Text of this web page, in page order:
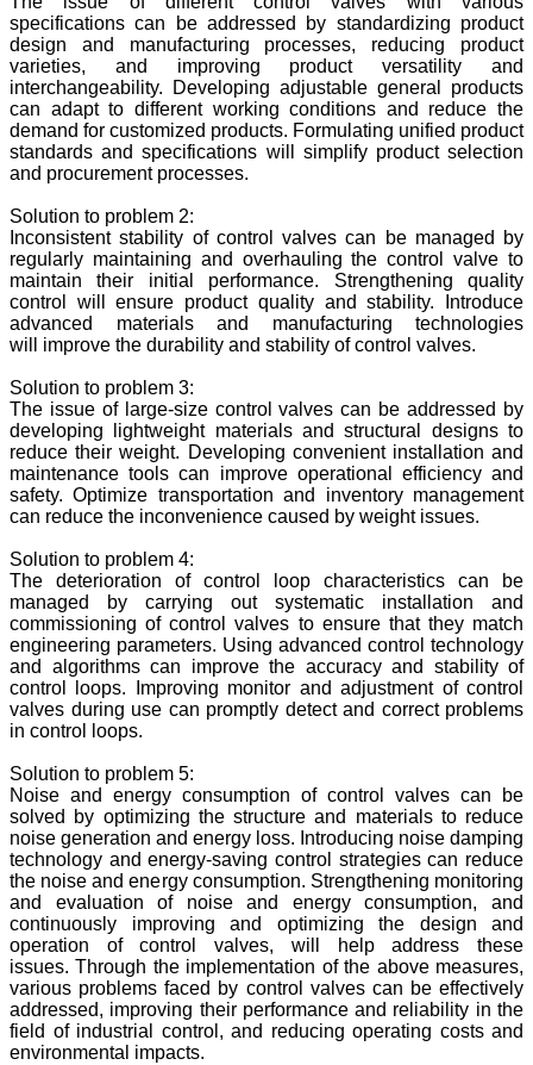
specifications can be addressed by standardizing product
design and manufacturing processes, reducing product
varieties, and improving product versatility and
interchangeability. Developing adjustable general products
can adapt to different working conditions and reduce the
demand for customized products. Formulating unified product
standards and specifications will simplify product selection
and procurement processes.
Solution to problem 2:
Inconsistent stability of control valves can be managed by
regularly maintaining and overhauling the control valve to
maintain their initial performance. Strengthening quality
control will ensure product quality and stability. Introduce
advanced materials and manufacturing technologies
will improve the durability and stability of control valves.
Solution to problem 3:
The issue of large-size control valves can be addressed by
developing lightweight materials and structural designs to
reduce their weight. Developing convenient installation and
maintenance tools can improve operational efficiency and
safety. Optimize transportation and inventory management
can reduce the inconvenience caused by weight issues.
Solution to problem 4:
The deterioration of control loop characteristics can be
managed by carrying out systematic installation and
commissioning of control valves to ensure that they match
engineering parameters. Using advanced control technology
and algorithms can improve the accuracy and stability of
control loops. Improving monitor and adjustment of control
valves during use can promptly detect and correct problems
in control loops.
Solution to problem 5:
Noise and energy consumption of control valves can be
solved by optimizing the structure and materials to reduce
noise generation and energy loss. Introducing noise damping
technology and energy-saving control strategies can reduce
the noise and energy consumption. Strengthening monitoring
and evaluation of noise and energy consumption, and
continuously improving and optimizing the design and
operation of control valves, will help address these
issues. Through the implementation of the above measures,
various problems faced by control valves can be effectively
addressed, improving their performance and reliability in the
field of industrial control, and reducing operating costs and
environmental impacts.